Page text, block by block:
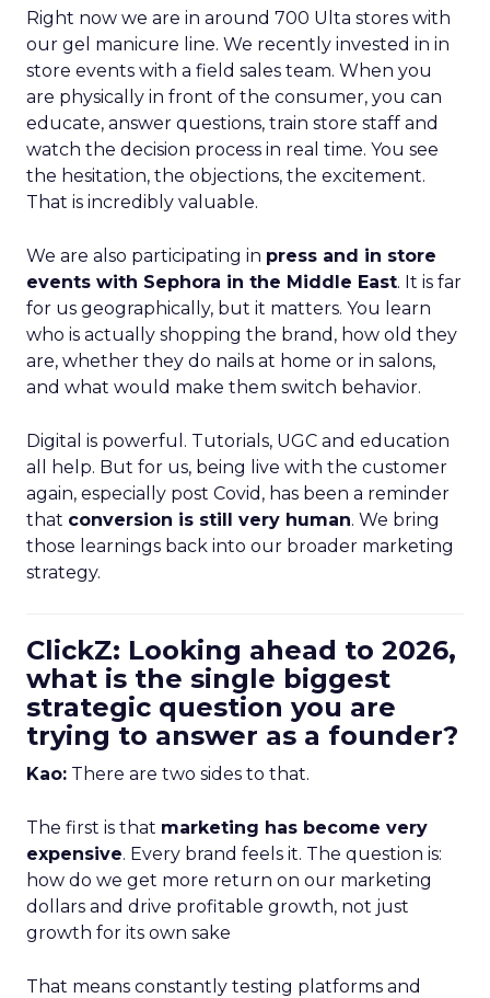
Right now we are in around 700 Ulta stores with
our gel manicure line. We recently invested in in
store events with a field sales team. When you
are physically in front of the consumer, you can
educate, answer questions, train store staff and
watch the decision process in real time. You see
the hesitation, the objections, the excitement.
That is incredibly valuable.
We are also participating in press and in store
events with Sephora in the Middle East. It is far
for us geographically, but it matters. You learn
who is actually shopping the brand, how old they
are, whether they do nails at home or in salons,
and what would make them switch behavior.
Digital is powerful. Tutorials, UGC and education
all help. But for us, being live with the customer
again, especially post Covid, has been a reminder
that conversion is still very human. We bring
those learnings back into our broader marketing
strategy.
ClickZ: Looking ahead to 2026,
what is the single biggest
strategic question you are
trying to answer as a founder?
Kao: There are two sides to that.
The first is that marketing has become very
expensive. Every brand feels it. The question is:
how do we get more return on our marketing
dollars and drive profitable growth, not just
growth for its own sake
That means constantly testing platforms and